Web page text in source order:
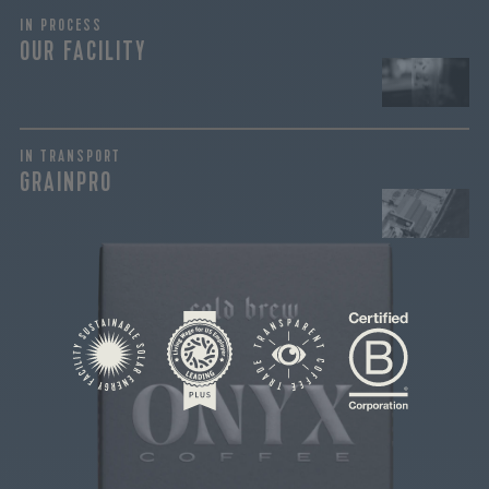
join our
Sign up for Onyx emails to unlock access to
releases, resources and recipes, exclusive
promotions 👀, and more.
This coffee is intentionally sourced and roasted to
craft the perfect cold brew coffee. Lower in
acidity and high in sugar browning, this coffee
reacts well with fats in dairy...
IN PROCESS
OUR FACILITY
IN TRANSPORT
GRAINPRO